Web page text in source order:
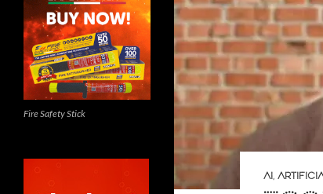
AI,
Fire Safety Stick